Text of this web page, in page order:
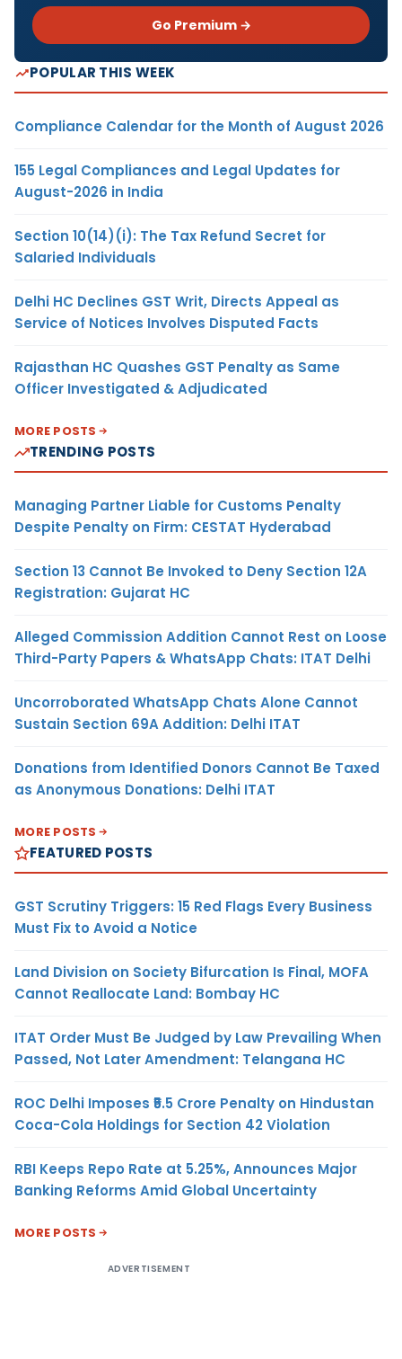
Go Premium →
POPULAR THIS WEEK
Compliance Calendar for the Month of August 2026
155 Legal Compliances and Legal Updates for
August-2026 in India
Section 10(14)(i): The Tax Refund Secret for
Salaried Individuals
Delhi HC Declines GST Writ, Directs Appeal as
Service of Notices Involves Disputed Facts
Rajasthan HC Quashes GST Penalty as Same
Officer Investigated & Adjudicated
MORE POSTS
TRENDING POSTS
Managing Partner Liable for Customs Penalty
Despite Penalty on Firm: CESTAT Hyderabad
Section 13 Cannot Be Invoked to Deny Section 12A
Registration: Gujarat HC
Alleged Commission Addition Cannot Rest on Loose
Third-Party Papers & WhatsApp Chats: ITAT Delhi
Uncorroborated WhatsApp Chats Alone Cannot
Sustain Section 69A Addition: Delhi ITAT
Donations from Identified Donors Cannot Be Taxed
as Anonymous Donations: Delhi ITAT
MORE POSTS
FEATURED POSTS
GST Scrutiny Triggers: 15 Red Flags Every Business
Must Fix to Avoid a Notice
Land Division on Society Bifurcation Is Final, MOFA
Cannot Reallocate Land: Bombay HC
ITAT Order Must Be Judged by Law Prevailing When
Passed, Not Later Amendment: Telangana HC
ROC Delhi Imposes ₹5.5 Crore Penalty on Hindustan
Coca-Cola Holdings for Section 42 Violation
RBI Keeps Repo Rate at 5.25%, Announces Major
Banking Reforms Amid Global Uncertainty
MORE POSTS
ADVERTISEMENT